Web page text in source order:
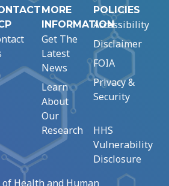
MORE
INFORMATION
Get The
Latest
News
Learn
About
Our
Research
POLICIES
Accessibility
Disclaimer
FOIA
Privacy &
Security
HHS
Vulnerability
Disclosure
of Health and Human